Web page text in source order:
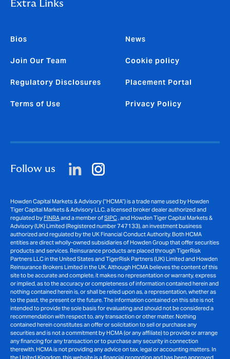
Extra Links
Bios
Join Our Team
Regulatory Disclosures
Terms of Use
News
Cookie policy
Placement Portal
Privacy Policy
Follow us
Howden Capital Markets & Advisory (“HCMA”) is a trade name used by Howden
Tiger Capital Markets & Advisory LLC, a licensed broker dealer authorized and
regulated byFINRAand a member ofSIPC, and Howden Tiger Capital Markets &
Advisory (UK) Limited (Registered number 747133), an investment business
authorized and regulated by the UK Financial Conduct Authority. Both HCMA
entities are direct wholly-owned subsidiaries of Howden Group that offer securities
products and services. Reinsurance products are placed through TigerRisk
Partners LLC in the United States and TigerRisk Partners (UK) Limited and Howden
Reinsurance Brokers Limited in the UK. Although HCMA believes the content of this
site to be accurate and complete, it makes no representation or warranty, express
or implied, as to the accuracy or completeness of information contained herein and
nothing contained herein is, or shall be relied upon as, a representation, whether as
to the past, the present or the future. The information contained on this site is not
intended to provide the sole basis for evaluating and should not be considered a
recommendation with respect to, any transaction or other matter. Nothing
contained herein constitutes an offer or solicitation to sell or purchase any
securities and is not a commitment by HCMA (or any affiliate) to provide or arrange
any financing for any transaction or to purchase any security in connection
therewith. HCMA is not providing any advice on tax, legal or accounting matters. In
the United Kingdom, this website is a financial promotion and has been approved